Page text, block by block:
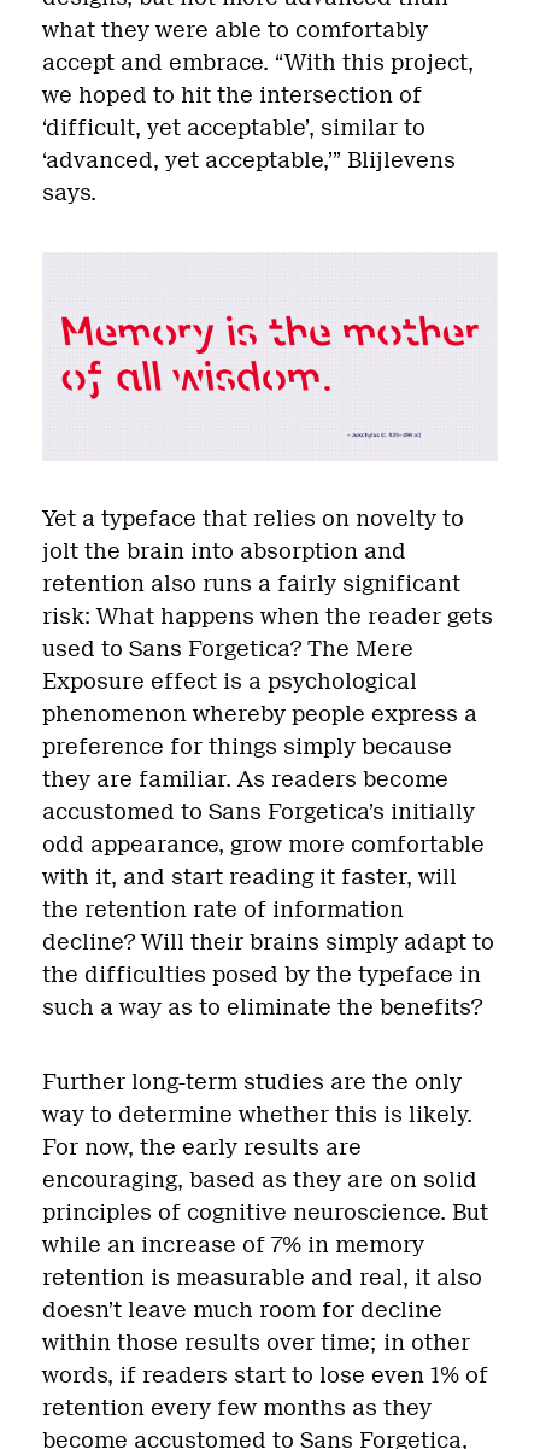
what they were able to comfortably
accept and embrace. “With this project,
we hoped to hit the intersection of
‘difficult, yet acceptable’, similar to
‘advanced, yet acceptable,’” Blijlevens
says.
Yet a typeface that relies on novelty to
jolt the brain into absorption and
retention also runs a fairly significant
risk: What happens when the reader gets
used to Sans Forgetica? The Mere
Exposure effect is a psychological
phenomenon whereby people express a
preference for things simply because
they are familiar. As readers become
accustomed to Sans Forgetica’s initially
odd appearance, grow more comfortable
with it, and start reading it faster, will
the retention rate of information
decline? Will their brains simply adapt to
the difficulties posed by the typeface in
such a way as to eliminate the benefits?
Further long-term studies are the only
way to determine whether this is likely.
For now, the early results are
encouraging, based as they are on solid
principles of cognitive neuroscience. But
while an increase of 7% in memory
retention is measurable and real, it also
doesn’t leave much room for decline
within those results over time; in other
words, if readers start to lose even 1% of
retention every few months as they
become accustomed to Sans Forgetica,